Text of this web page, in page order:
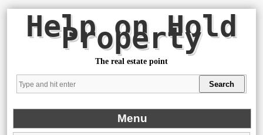
Help on Hold
Property
The real estate point
Menu